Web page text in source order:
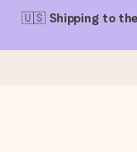
🇺🇸 Shipping to